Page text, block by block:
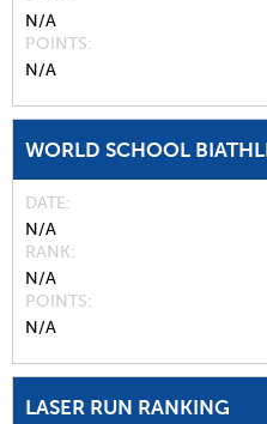
N/A
POINTS
N/A
WORLD SCHOOL
DATE
N/A
RANK
N/A
POINTS
N/A
LASER RUN RANKING